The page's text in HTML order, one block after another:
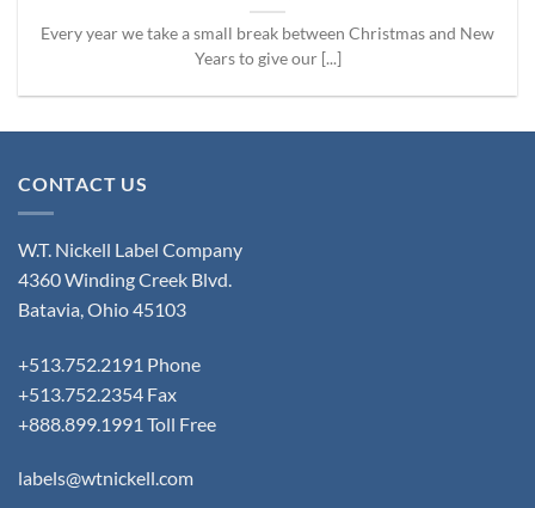
Every year we take a small break between Christmas and New
Years to give our [...]
CONTACT US
W.T. Nickell Label Company
4360 Winding Creek Blvd.
Batavia, Ohio 45103
+513.752.2191 Phone
+513.752.2354 Fax
+888.899.1991 Toll Free
labels@wtnickell.com